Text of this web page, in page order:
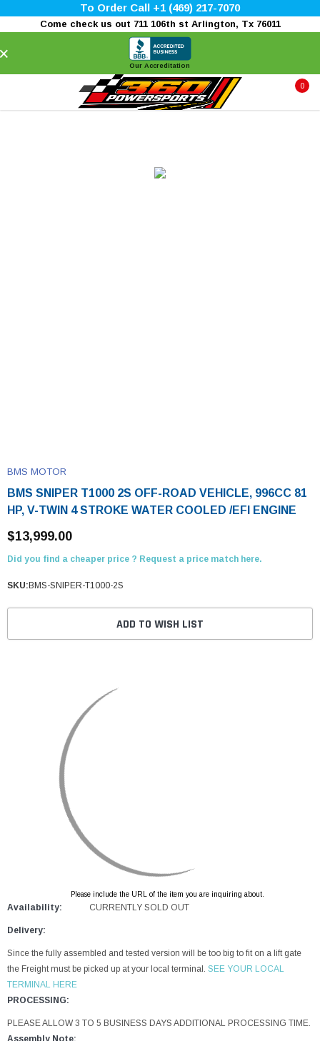
To Order Call +1 (469) 217-7070
Come check us out 711 106th st Arlington, Tx 76011
Our Accreditation
0
BMS MOTOR
BMS SNIPER T1000 2S OFF-ROAD VEHICLE, 996CC 81
HP, V-TWIN 4 STROKE WATER COOLED /EFI ENGINE
$13,999.00
Did you find a cheaper price ? Request a price match here.
SKU: BMS-SNIPER-T1000-2S
ADD TO WISH LIST
Please include the URL of the item you are inquiring about.
Availability: CURRENTLY SOLD OUT
Delivery:
Since the fully assembled and tested version will be too big to fit on a lift gate
the Freight must be picked up at your local terminal. SEE YOUR LOCAL
TERMINAL HERE
PROCESSING:
PLEASE ALLOW 3 TO 5 BUSINESS DAYS ADDITIONAL PROCESSING TIME.